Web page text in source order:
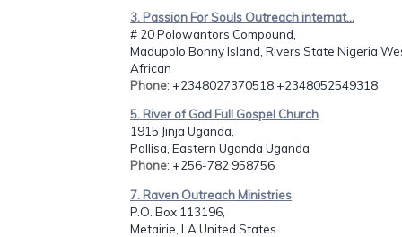
3. Passion For Souls Outreach internat...
# 20 Polowantors Compound,
Madupolo Bonny Island, Rivers State Nigeria
African
Phone: +2348027370518,+2348052549318
5. River of God Full Gospel Church
1915 Jinja Uganda,
Pallisa, Eastern Uganda Uganda
Phone: +256-782 958756
7. Raven Outreach Ministries
P.O. Box 113196,
Metairie, LA United States